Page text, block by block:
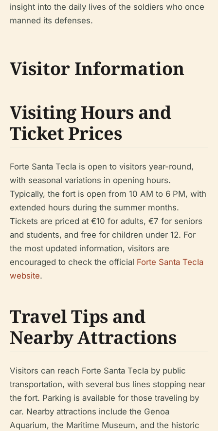
insight into the daily lives of the soldiers who once
manned its defenses.
Visitor Information
Visiting Hours and
Ticket Prices
Forte Santa Tecla is open to visitors year-round,
with seasonal variations in opening hours.
Typically, the fort is open from 10 AM to 6 PM, with
extended hours during the summer months.
Tickets are priced at €10 for adults, €7 for seniors
and students, and free for children under 12. For
the most updated information, visitors are
encouraged to check the official Forte Santa Tecla
website.
Travel Tips and
Nearby Attractions
Visitors can reach Forte Santa Tecla by public
transportation, with several bus lines stopping near
the fort. Parking is available for those traveling by
car. Nearby attractions include the Genoa
Aquarium, the Maritime Museum, and the historic